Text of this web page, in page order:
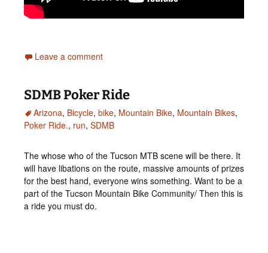
Leave a comment
SDMB Poker Ride
Arizona, Bicycle, bike, Mountain Bike, Mountain Bikes,
Poker Ride., run, SDMB
The whose who of the Tucson MTB scene will be there. It
will have libations on the route, massive amounts of prizes
for the best hand, everyone wins something. Want to be a
part of the Tucson Mountain Bike Community/ Then this is
a ride you must do.